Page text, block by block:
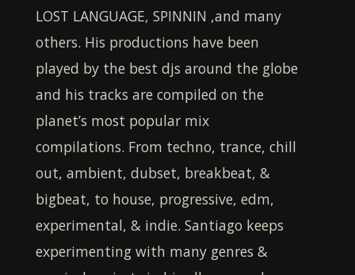
LOST LANGUAGE, SPINNIN ,and many
others. His productions have been
played by the best djs around the globe
and his tracks are compiled on the
planet’s most popular mix
compilations. From techno, trance, chill
out, ambient, dubset, breakbeat, &
bigbeat, to house, progressive, edm,
experimental, & indie. Santiago keeps
experimenting with many genres &